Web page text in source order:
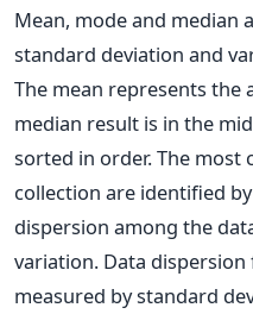
Mean, mode and median
standard deviation and
The mean represents the
median result is in the
sorted in order. The most
collection are identified
dispersion among the
variation. Data
measured by standard